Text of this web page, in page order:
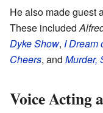
He also made guest
These included
Dyke Show, I Dream
Cheers, and Murder,
Voice Acting